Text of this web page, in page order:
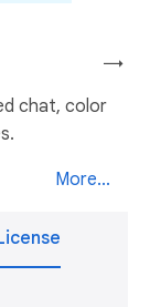
→
chat, color
More...